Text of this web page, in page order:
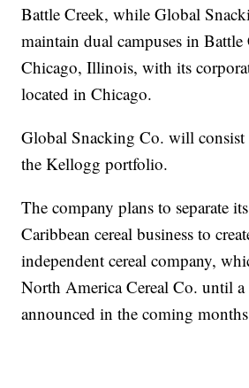
Battle Creek, while Global
maintain dual campuses in Battle
Chicago, Illinois, with its
located in Chicago.
Global Snacking Co. will
the Kellogg portfolio.
The company plans to separate
Caribbean cereal business to
independent cereal company,
North America Cereal Co. until a
announced in the coming